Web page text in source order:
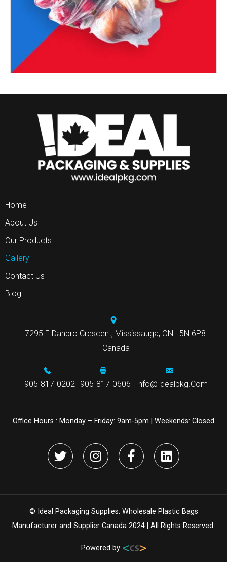
Home
About Us
Our Products
Gallery
Contact Us
Blog
7295 E Danbro Crescent, Mississauga, ON L5N 6P8.
Canada
905-817-0202 905-817-0606 Info@idealpkg.com
Office Hours : Monday – Friday: 9am-5pm | Weekends: Closed
© Ideal Packaging Supplies. Wholesale Plastic Bags
Manufacturer and Supplier Canada 2024 | All Rights Reserved.
Powered by